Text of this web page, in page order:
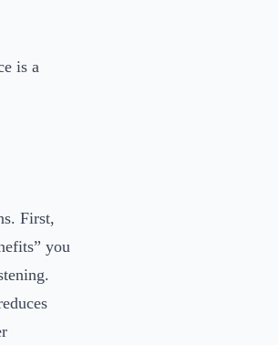
is a
First,
you